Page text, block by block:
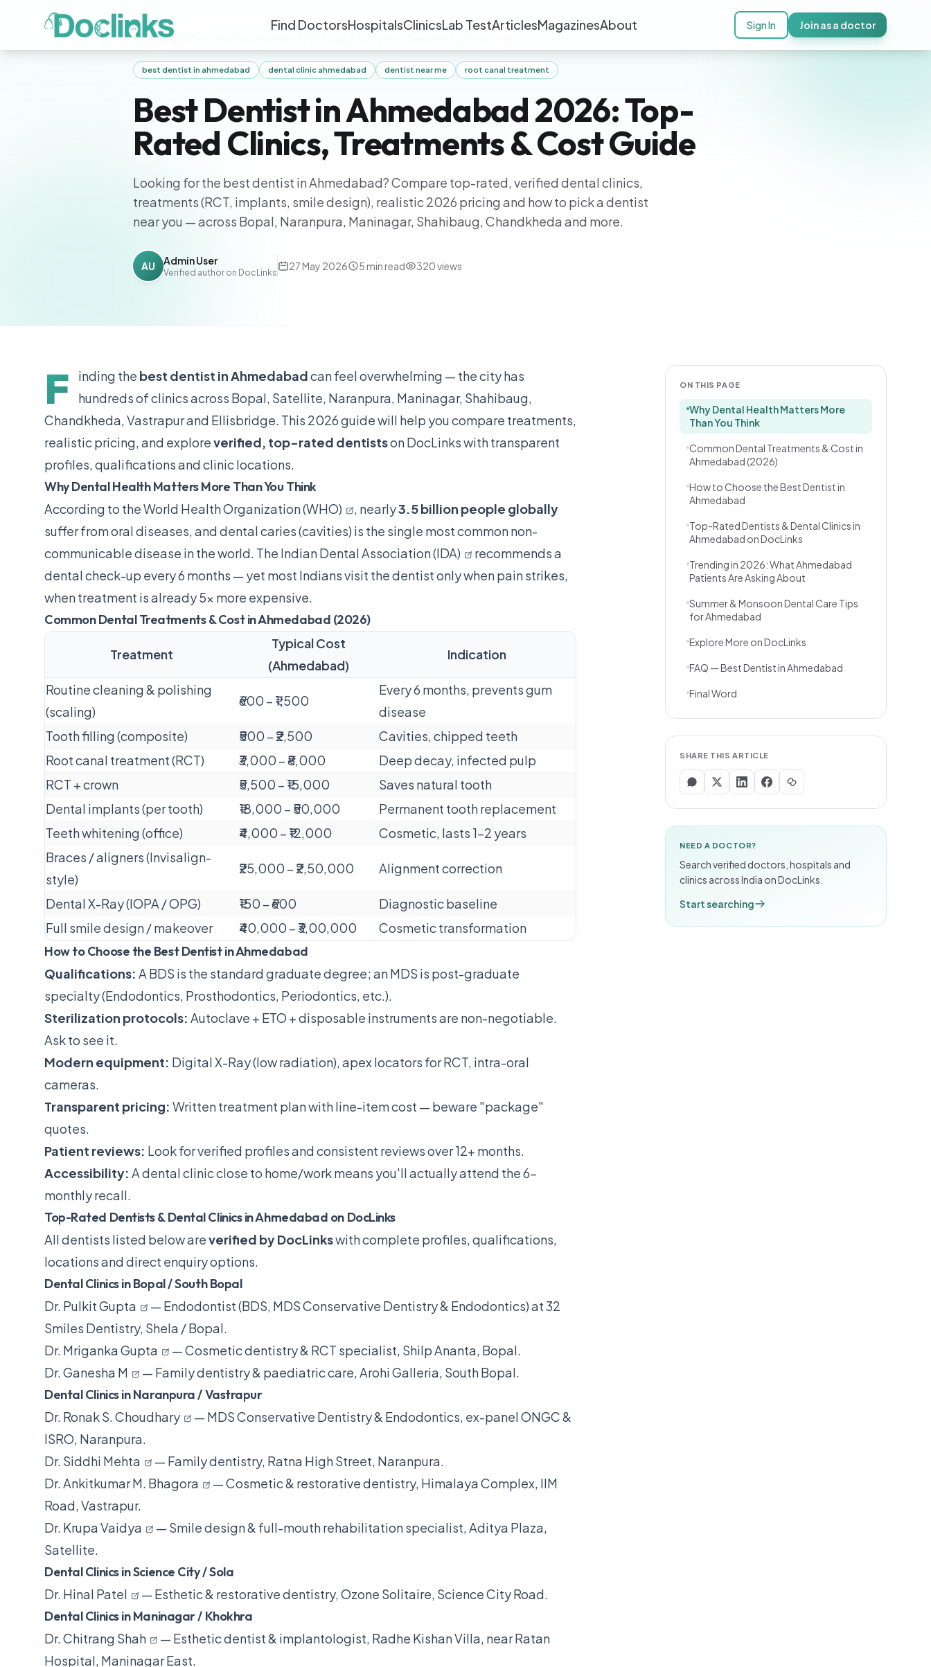
Find DoctorsHospitalsClinicsLab TestArticlesMagazinesAbout Sign In Join as a doctor
Home/Blogs
best dentist in ahmedabad dental clinic ahmedabad dentist near me root canal treatment
Best Dentist in Ahmedabad 2026: Top-
Rated Clinics, Treatments & Cost Guide
Looking for the best dentist in Ahmedabad? Compare top-rated, verified dental clinics,
treatments (RCT, implants, smile design), realistic 2026 pricing and how to pick a dentist
near you — across Bopal, Naranpura, Maninagar, Shahibaug, Chandkheda and more.
AU Admin User
Verified author on DocLinks
27 May 2026 5 min read 320views
F inding the best dentist in Ahmedabadcan feel overwhelming — the city has
hundreds of clinics across Bopal, Satellite, Naranpura, Maninagar, Shahibaug,
Chandkheda, Vastrapur and Ellisbridge. This 2026 guide will help you compare treatments,
realistic pricing, and exploreverified, top-rated dentistson DocLinks with transparent
profiles, qualifications and clinic locations.
Why Dental Health Matters More Than You Think
According to theWorld Health Organization (WHO) , nearly3.5 billion people globally
suffer from oral diseases, and dental caries (cavities) is the single most common non-
communicable disease in the world. The Indian Dental Association (IDA)
recommends a
dental check-up every 6 months — yet most Indians visit the dentist only when pain strikes,
when treatment is already 5× more expensive.
Common Dental Treatments & Cost in Ahmedabad (2026)
Treatment
Typical Cost
(Ahmedabad)
Indication
Routine cleaning & polishing
(scaling)
₹600 – ₹1,500
Every 6 months, prevents gum
disease
Tooth filling (composite)
₹500 – ₹2,500
Cavities, chipped teeth
Root canal treatment (RCT)
₹3,000 – ₹8,000
Deep decay, infected pulp
RCT + crown
₹5,500 – ₹15,000
Saves natural tooth
Dental implants (per tooth)
₹18,000 – ₹50,000
Permanent tooth replacement
Teeth whitening (office)
₹4,000 – ₹12,000
Cosmetic, lasts 1–2 years
Braces / aligners (Invisalign-
style)
₹25,000 – ₹2,50,000 Alignment correction
Dental X-Ray (IOPA / OPG) ₹150 – ₹600
Diagnostic baseline
Full smile design / makeover
₹40,000 – ₹3,00,000
Cosmetic transformation
How to Choose the Best Dentist in Ahmedabad
Qualifications: A BDS is the standard graduate degree; an MDS is post-graduate
specialty (Endodontics, Prosthodontics, Periodontics, etc.).
Sterilization protocols: Autoclave + ETO + disposable instruments are non-negotiable.
Ask to see it.
Modern equipment: Digital X-Ray (low radiation), apex locators for RCT, intra-oral
cameras.
Transparent pricing: Written treatment plan with line-item cost — beware "package"
quotes.
Patient reviews: Look for verified profiles and consistent reviews over 12+ months.
Accessibility: A dental clinic close to home/work means you'll actually attend the 6-
monthly recall.
Top-Rated Dentists & Dental Clinics in Ahmedabad on DocLinks
All dentists listed below areverified by DocLinkswith complete profiles, qualifications,
locations and direct enquiry options.
Dental Clinics in Bopal / South Bopal
Dr. Pulkit Gupta
— Endodontist (BDS, MDS Conservative Dentistry & Endodontics) at 32
Smiles Dentistry, Shela / Bopal.
Dr. Mriganka Gupta
— Cosmetic dentistry & RCT specialist, Shilp Ananta, Bopal.
Dr. Ganesha M
— Family dentistry & paediatric care, Arohi Galleria, South Bopal.
Dental Clinics in Naranpura / Vastrapur
Dr. Ronak S. Choudhary
— MDS Conservative Dentistry & Endodontics, ex-panel ONGC &
ISRO, Naranpura.
Dr. Siddhi Mehta
— Family dentistry, Ratna High Street, Naranpura.
Dr. Ankitkumar M. Bhagora
— Cosmetic & restorative dentistry, Himalaya Complex, IIM
Road, Vastrapur.
Dr. Krupa Vaidya
— Smile design & full-mouth rehabilitation specialist, Aditya Plaza,
Satellite.
Dental Clinics in Science City / Sola
Dr. Hinal Patel
— Esthetic & restorative dentistry, Ozone Solitaire, Science City Road.
Dental Clinics in Maninagar / Khokhra
Dr. Chitrang Shah
— Esthetic dentist & implantologist, Radhe Kishan Villa, near Ratan
Hospital, Maninagar East.
ON THIS PAGE
Why Dental Health Matters More
Than You Think
Common Dental Treatments & Cost in
Ahmedabad (2026)
How to Choose the Best Dentist in
Ahmedabad
Top-Rated Dentists & Dental Clinics in
Ahmedabad on DocLinks
Trending in 2026: What Ahmedabad
Patients Are Asking About
Summer & Monsoon Dental Care Tips
for Ahmedabad
Explore More on DocLinks
FAQ — Best Dentist in Ahmedabad
Final Word
SHARE THIS ARTICLE
NEED A DOCTOR?
Search verified doctors, hospitals and
clinics across India on DocLinks.
Start searching